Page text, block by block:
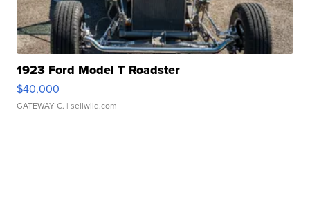
1923 Ford Model T Roadster
$40,000
GATEWAY C. | sellwild.com